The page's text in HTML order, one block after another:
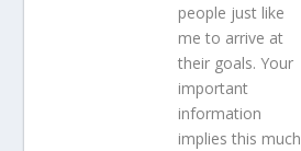
people just like
me to arrive at
their goals. Your
important
information
implies this much